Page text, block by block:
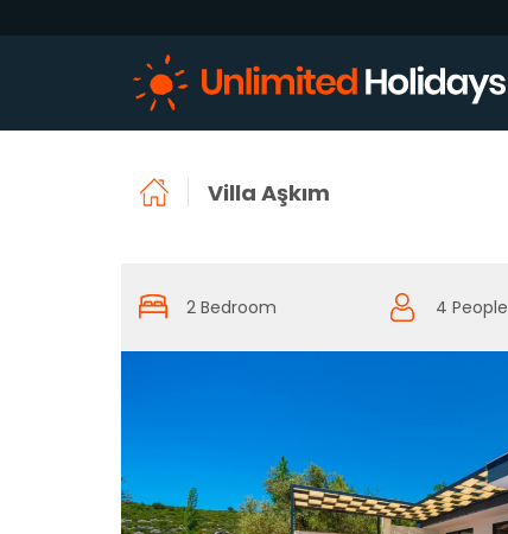
Villa Aşkım
2 Bedroom 4 People